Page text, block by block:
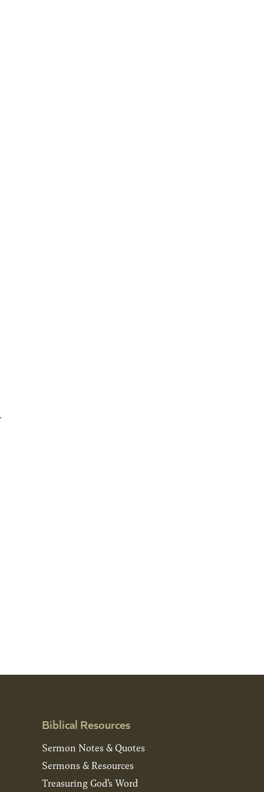
Biblical Resources
Sermon Notes & Quotes
Sermons & Resources
Treasuring God’s Word